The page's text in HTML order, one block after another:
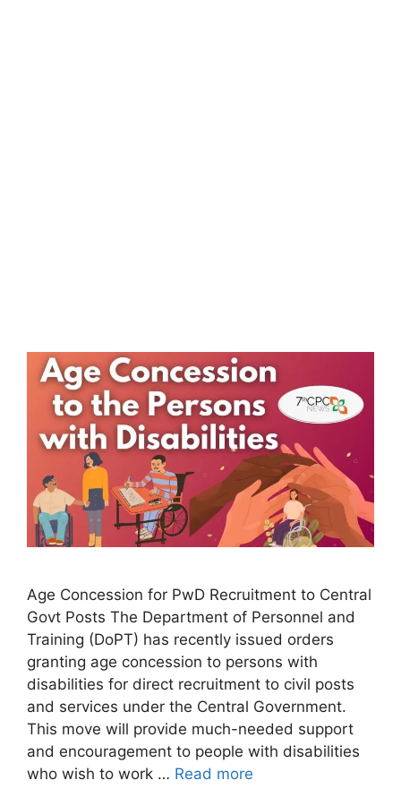
Age Concession for PwD Recruitment to Central
Govt Posts The Department of Personnel and
Training (DoPT) has recently issued orders
granting age concession to persons with
disabilities for direct recruitment to civil posts
and services under the Central Government.
This move will provide much-needed support
and encouragement to people with disabilities
who wish to work … Read more